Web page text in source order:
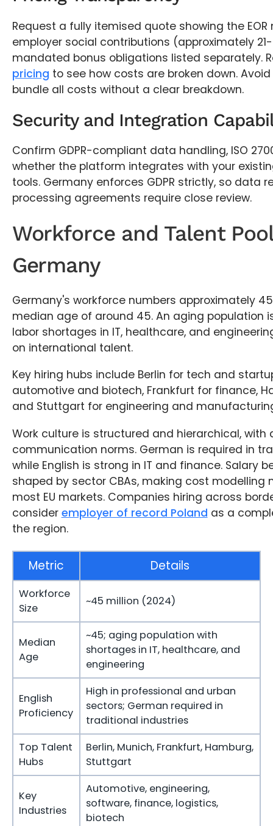
Request a fully itemised quote showing the
employer social contributions (approximately
mandated bonus obligations listed separately.
pricing to see how costs are broken down.
bundle all costs without a clear breakdown.
Security and Integration
Confirm GDPR-compliant data handling, ISO
whether the platform integrates with your
tools. Germany enforces GDPR strictly, so data
processing agreements require close review.
Workforce and Talent
Germany
Germany's workforce numbers approximately
median age of around 45. An aging population
labor shortages in IT, healthcare, and
on international talent.
Key hiring hubs include Berlin for tech and
automotive and biotech, Frankfurt for finance,
and Stuttgart for engineering and
Work culture is structured and hierarchical, with
communication norms. German is required in
while English is strong in IT and finance. Salary
shaped by sector CBAs, making cost modelling
most EU markets. Companies hiring across
consider employer of record Poland as a
the region.
Metric Details
Workforce
Size
~45 million (2024)
Median
Age
~45; aging population with
shortages in IT, healthcare, and
engineering
English
Proficiency
High in professional and urban
sectors; German required in
traditional industries
Top Talent
Hubs
Berlin, Munich, Frankfurt, Hamburg,
Stuttgart
Key
Industries
Automotive, engineering,
software, finance, logistics,
biotech